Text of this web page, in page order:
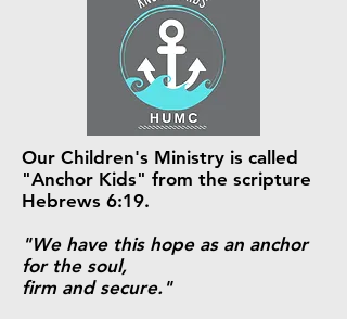
Our Children's Ministry is called
"Anchor Kids" from the scripture
Hebrews 6:19.
"We have this hope as an anchor
for the soul,
firm and secure."